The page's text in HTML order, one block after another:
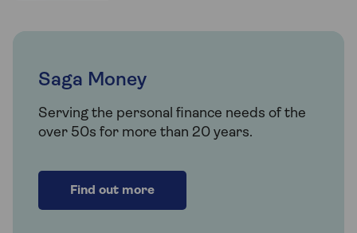
Saga Money
Serving the personal finance needs of the
over 50s for more than 20 years.
Find out more